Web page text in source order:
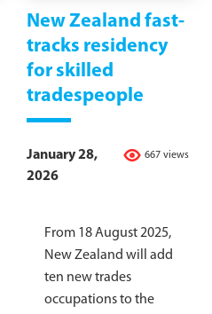
New Zealand fast-
tracks residency
for skilled
tradespeople
667 views
January 28,
2026
From 18 August 2025,
New Zealand will add
ten new trades
occupations to the